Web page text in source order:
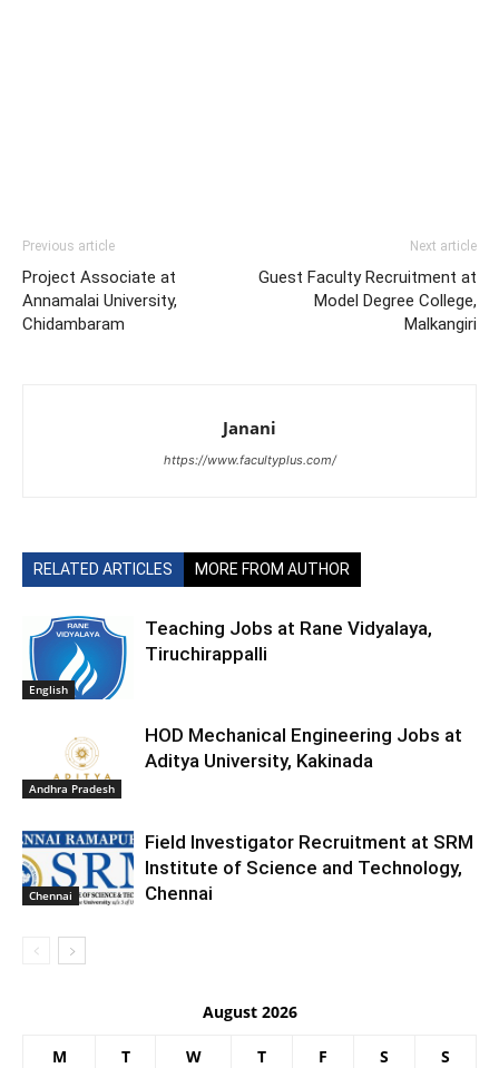
Previous article
Project Associate at
Annamalai University,
Chidambaram
Next article
Guest Faculty Recruitment at
Model Degree College,
Malkangiri
Janani
https://www.facultyplus.com/
RELATED ARTICLES MORE FROM AUTHOR
English
Teaching Jobs at Rane Vidyalaya,
Tiruchirappalli
Andhra Pradesh
HOD Mechanical Engineering Jobs at
Aditya University, Kakinada
Chennai
Field Investigator Recruitment at SRM
Institute of Science and Technology,
Chennai
August 2026
M T W T F S S